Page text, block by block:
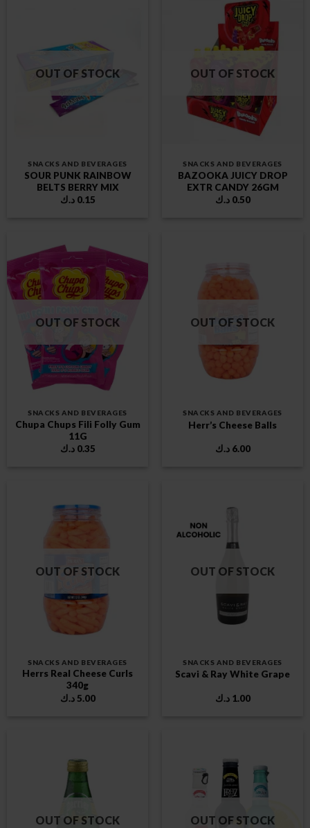
OUT OF STOCK
SNACKS AND BEVERAGES
SOUR PUNK RAINBOW
BELTS BERRY MIX
0.15 د.ك
OUT OF STOCK
SNACKS AND BEVERAGES
BAZOOKA JUICY DROP
EXTR CANDY 26GM
0.50 د.ك
OUT OF STOCK
SNACKS AND BEVERAGES
Chupa Chups Fili Folly Gum
11G
0.35 د.ك
OUT OF STOCK
SNACKS AND BEVERAGES
Herr’s Cheese Balls
6.00 د.ك
OUT OF STOCK
SNACKS AND BEVERAGES
Herrs Real Cheese Curls
340g
5.00 د.ك
OUT OF STOCK
SNACKS AND BEVERAGES
Scavi & Ray White Grape
1.00 د.ك
OUT OF STOCK OUT OF STOCK